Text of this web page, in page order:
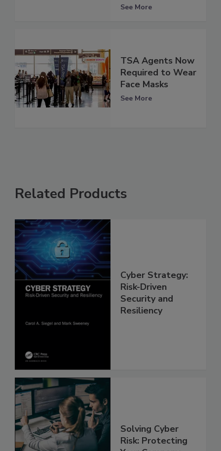
See More
TSA Agents Now
Required to Wear
Face Masks
See More
Related Products
Cyber Strategy:
Risk-Driven
Security and
Resiliency
Solving Cyber
Risk: Protecting